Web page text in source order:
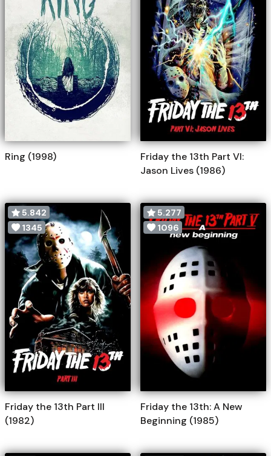
Ring (1998)
Friday the 13th Part VI:
Jason Lives (1986)
5.842
1345
Friday the 13th Part III
(1982)
5.277
1096
Friday the 13th: A New
Beginning (1985)